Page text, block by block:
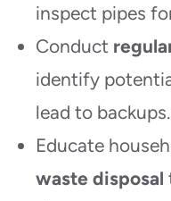
inspect pipes
Conduct
identify
lead to backups.
Educate
waste disposal